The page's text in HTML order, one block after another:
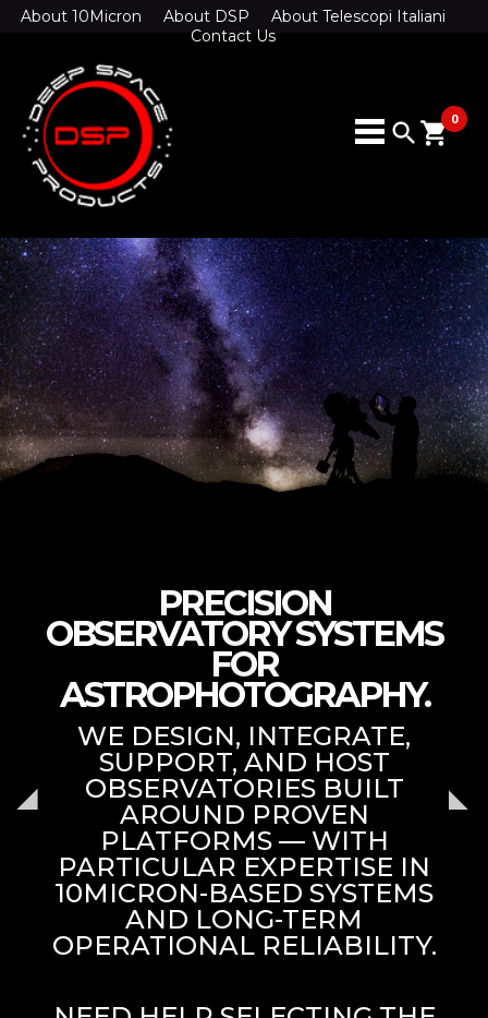
About 10Micron About DSP
About Telescopi Italiani
Contact Us
search 0
shopping_cart
PRECISION
OBSERVATORY SYSTEMS
FOR
ASTROPHOTOGRAPHY.
WE DESIGN, INTEGRATE,
SUPPORT, AND HOST
OBSERVATORIES BUILT
AROUND PROVEN
PLATFORMS — WITH
PARTICULAR EXPERTISE IN
10MICRON-BASED SYSTEMS
AND LONG-TERM
OPERATIONAL RELIABILITY.